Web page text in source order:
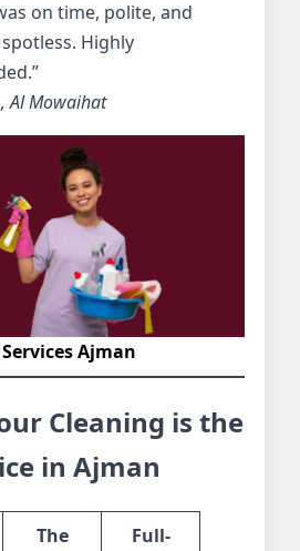
on time, polite, and
Highly
Al Mowaihat
Ajman
Cleaning is the
in Ajman
The
Full-